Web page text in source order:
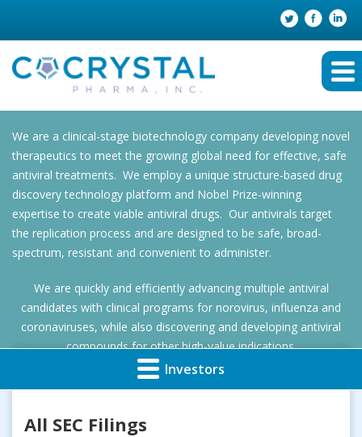
We are a clinical-stage biotechnology company developing novel
therapeutics to meet the growing global need for effective, safe
antiviral treatments. We employ a unique structure-based drug
discovery technology platform and Nobel Prize-winning
expertise to create viable antiviral drugs. Our antivirals target
the replication process and are designed to be safe, broad-
spectrum, resistant and convenient to administer.
We are quickly and efficiently advancing multiple antiviral
candidates with clinical programs for norovirus, influenza and
coronaviruses, while also discovering and developing antiviral
compounds for other high-value indications.
Investors
All SEC Filings